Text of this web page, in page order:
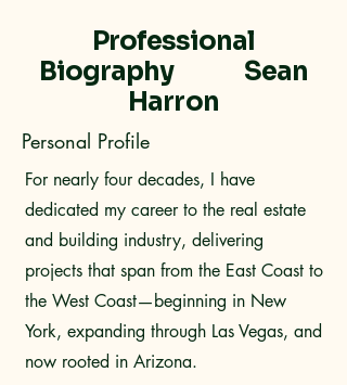
Professional
Biography Sean
Harron
Personal Profile
For nearly four decades, I have
dedicated my career to the real estate
and building industry, delivering
projects that span from the East Coast to
the West Coast—beginning in New
York, expanding through Las Vegas, and
now rooted in Arizona.